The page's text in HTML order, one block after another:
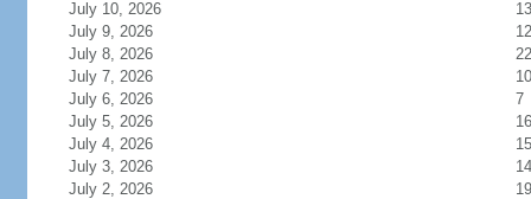
July 10, 2026
13
July 9, 2026
12
July 8, 2026
22
July 7, 2026
10
July 6, 2026
7
July 5, 2026
16
July 4, 2026
15
July 3, 2026
14
July 2, 2026
19